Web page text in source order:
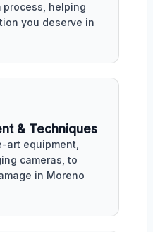
process, helping
you deserve in
& Techniques
equipment,
cameras, to
in Moreno